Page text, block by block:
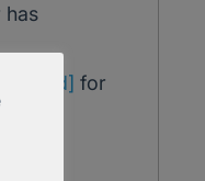
has
for